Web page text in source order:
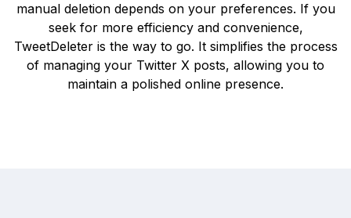
manual deletion depends on your preferences. If you
seek for more efficiency and convenience,
TweetDeleter is the way to go. It simplifies the process
of managing your Twitter X posts, allowing you to
maintain a polished online presence.